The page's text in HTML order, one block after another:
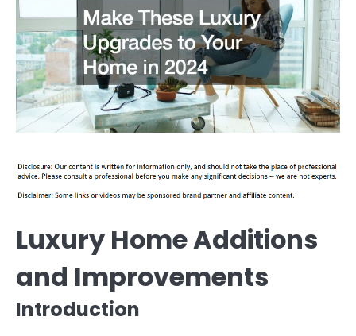
Luxury Home Additions
and Improvements
Introduction